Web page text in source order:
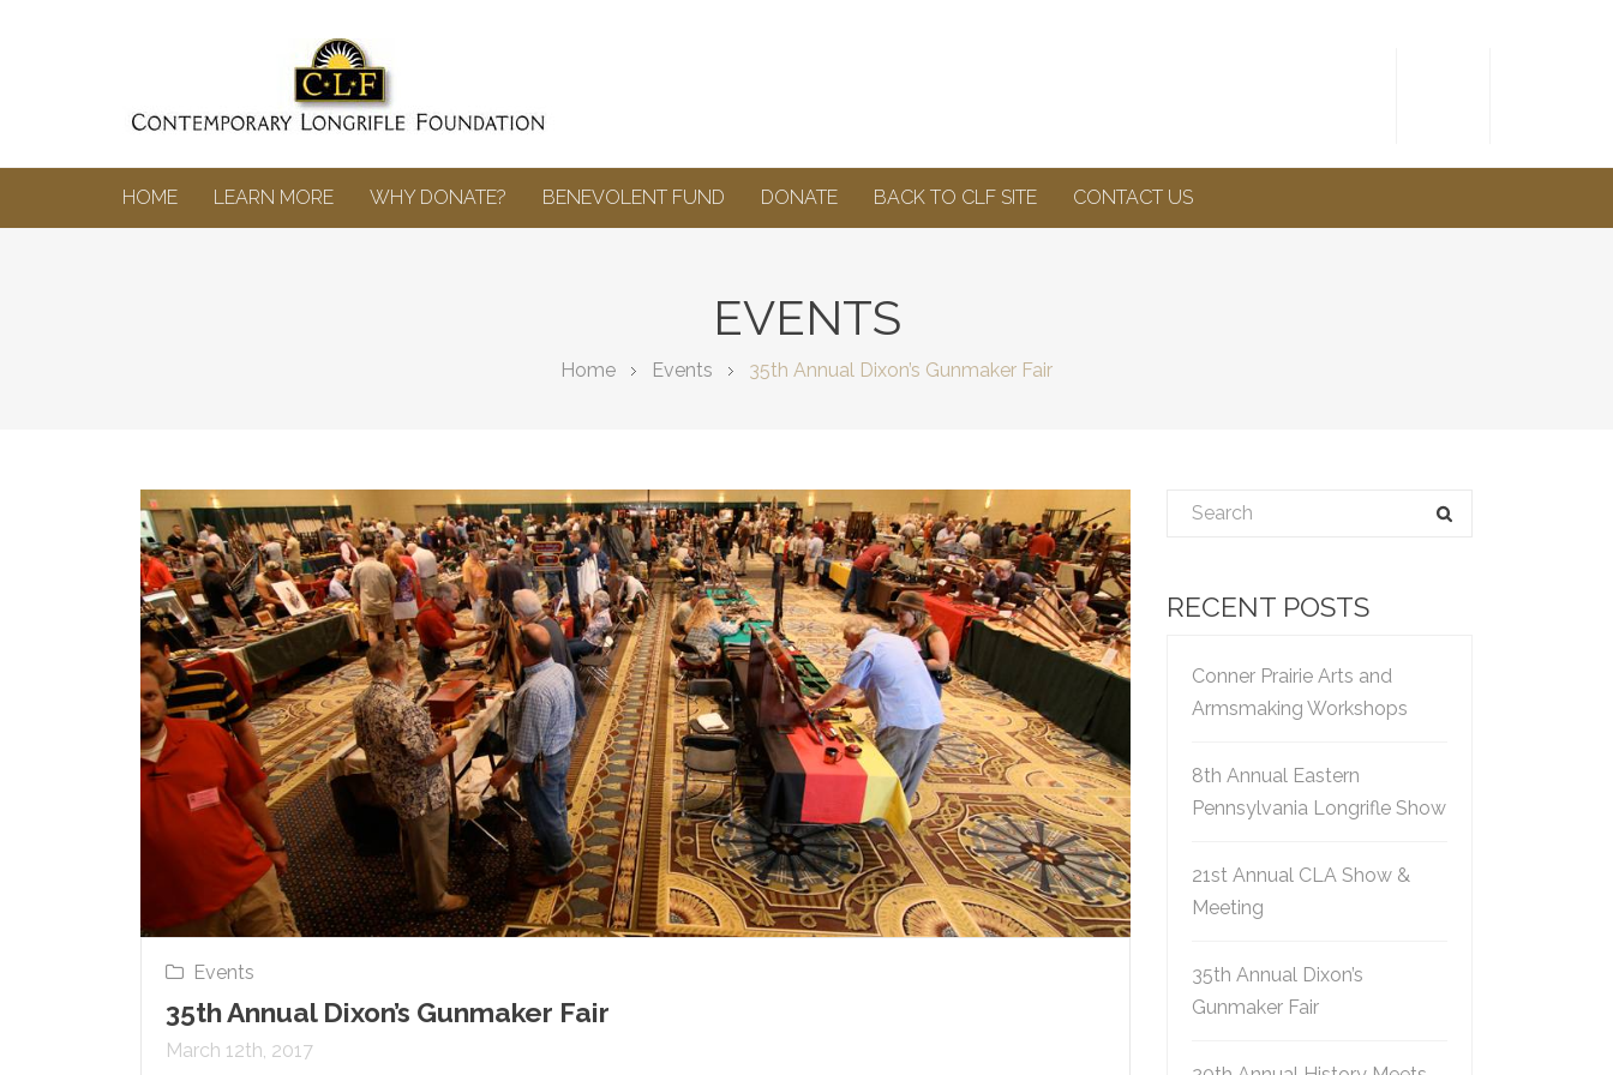
HOME LEARN MORE WHY DONATE? BENEVOLENT FUND DONATE BACK TO CLF SITE CONTACT US
EVENTS
Home Events 35th Annual Dixon’s Gunmaker Fair
Events
35th Annual Dixon’s Gunmaker Fair
March 12th, 2017
RECENT POSTS
Conner Prairie Arts and
Armsmaking Workshops
8th Annual Eastern
Pennsylvania Longrifle Show
21st Annual CLA Show &
Meeting
35th Annual Dixon’s
Gunmaker Fair